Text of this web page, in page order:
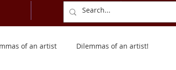
Contact
of an artist Dilemmas of an artist!